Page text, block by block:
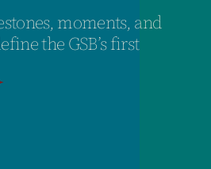
moments, and
the GSB’s first